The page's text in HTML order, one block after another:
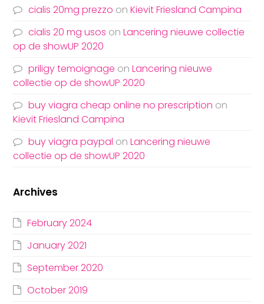
cialis 20mg prezzo onKievit Friesland Campina
cialis 20 mg usos onLancering nieuwe collectie
op de showUP 2020
priligy temoignage onLancering nieuwe
collectie op de showUP 2020
buy viagra cheap online no prescription on
Kievit Friesland Campina
buy viagra paypal onLancering nieuwe
collectie op de showUP 2020
Archives
February 2024
January 2021
September 2020
October 2019